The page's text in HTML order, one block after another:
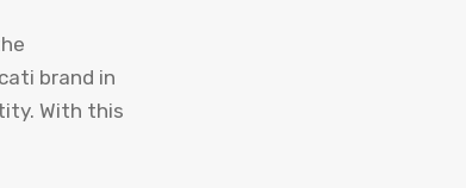
brand in
With this